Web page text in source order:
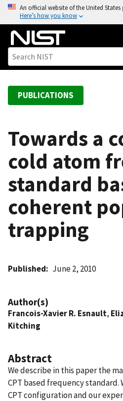
o
An official website of the United
Here’s how you know
PUBLICATIONS
Towards a
cold atom
standard
coherent
trapping
Published June 2, 2010
Author(s)
Francois-Xavier R. Esnault,
Kitching
Abstract
We describe in this paper the
CPT based frequency
CPT configuration and our